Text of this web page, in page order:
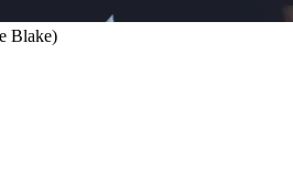
Blake)